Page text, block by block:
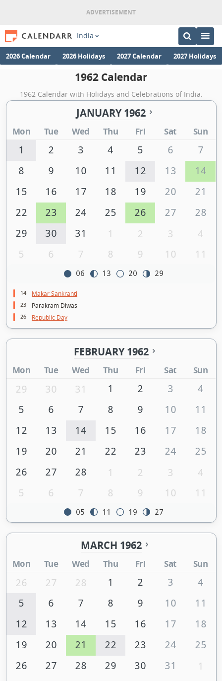
India
2026 Calendar 2026 Holidays 2027 Calendar 2027 Holidays
1962 Calendar
1962 Calendar with Holidays and Celebrations of India.
JANUARY 1962
Mon Tue Wed Thu Fri Sat Sun
1 2 3 4 5 6
7
8
9 10 11 12 13
14
15
16 17 18 19 20
21
22
23 24 25 26 27
28
29
30 31 1 2 3
4
5
6 7 8 9 10 11
06 13 20 29
14 Makar Sankranti
23 Parakram Diwas
26 Republic Day
FEBRUARY 1962
Mon Tue Wed Thu Fri Sat Sun
29 30 31 1 2 3
4
5
6 7 8 9 10
11
12
13 14 15 16 17
18
19
20 21 22 23 24
25
26
27 28 1 2 3
4
5
6 7 8 9 10 11
05 11 19 27
MARCH 1962
Mon Tue Wed Thu Fri Sat Sun
26 27 28 1 2 3
4
5
6 7 8 9 10
11
12
13 14 15 16 17
18
19
20 21 22 23 24
25
26
27 28 29 30 31
1